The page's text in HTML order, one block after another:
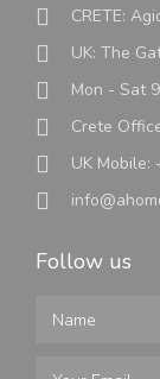
CRETE:
UK: The
Mon - Sat
Crete
UK Mobile:
Follow us